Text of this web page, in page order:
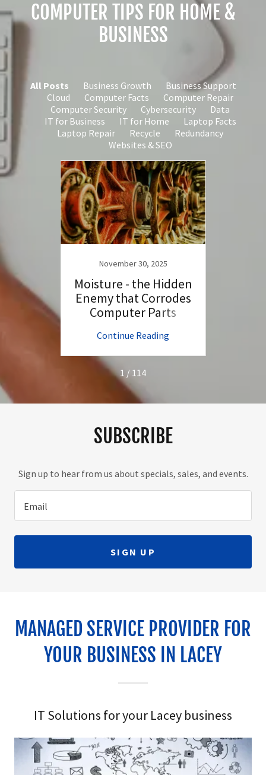
COMPUTER TIPS FOR HOME &
BUSINESS
All Posts Business Growth
Business Support
Cloud
Computer Facts
Computer Repair
Computer Security
Cybersecurity
Data
IT for Business
IT for Home
Laptop Facts
Laptop Repair
Recycle
Redundancy
Websites & SEO
in
November 30, 2025
Moisture - the Hidden
Enemy that Corrodes
Computer Parts
Continue Reading
1 / 114
SUBSCRIBE
Sign up to hear from us about specials, sales, and events.
Email
SIGN UP
MANAGED SERVICE PROVIDER FOR
YOUR BUSINESS IN LACEY
IT Solutions for your Lacey business